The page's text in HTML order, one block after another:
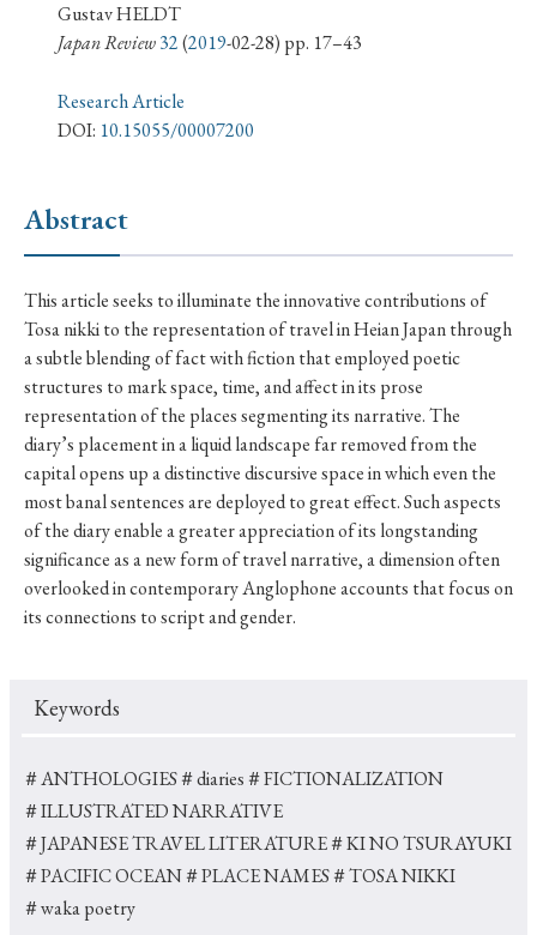
› Book Review › Research Article
#Nagasaki
#Edo
#bushido
#Russo-Japanese War
#censorship
#Edo period
#education
#politics #Lotus Sutra
#Christianity
#imperialism
#popular culture
#OSAKA
#Confucianism #globalization
Gustav HELDT
Japan Review32(2019-02-28) pp. 17–43
Research Article
DOI: 10.15055/00007200
Abstract
This article seeks to illuminate the innovative contributions of
Tosa nikki to the representation of travel in Heian Japan through
a subtle blending of fact with fiction that employed poetic
structures to mark space, time, and affect in its prose
representation of the places segmenting its narrative. The
diary’s placement in a liquid landscape far removed from the
capital opens up a distinctive discursive space in which even the
most banal sentences are deployed to great effect. Such aspects
of the diary enable a greater appreciation of its longstanding
significance as a new form of travel narrative, a dimension often
overlooked in contemporary Anglophone accounts that focus on
its connections to script and gender.
Keywords
＃ANTHOLOGIES＃diaries＃FICTIONALIZATION
＃ILLUSTRATED NARRATIVE
＃JAPANESE TRAVEL LITERATURE＃KI NO TSURAYUKI
＃PACIFIC OCEAN＃PLACE NAMES＃TOSA NIKKI
＃waka poetry